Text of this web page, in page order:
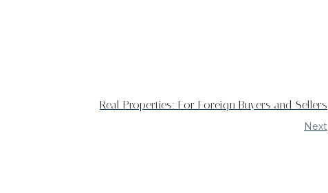
Real Properties: For Foreign Buyers and Sellers
Next